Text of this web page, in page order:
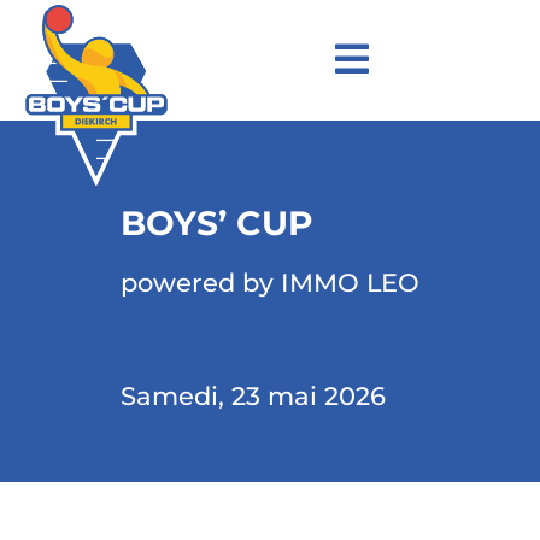
BOYS’ CUP
powered by IMMO LEO
Samedi, 23 mai 2026